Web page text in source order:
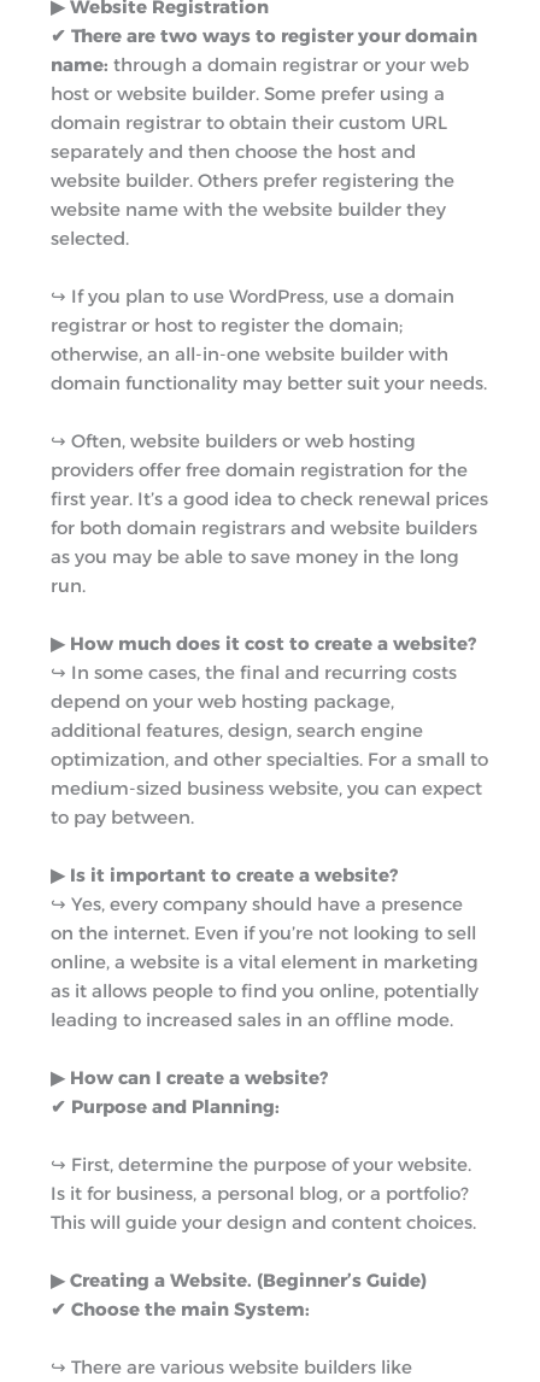
▶︎ ​​Website Registration
✔ There are two ways to register your domain
name:through a domain registrar or your web
host or website builder. Some prefer using a
domain registrar to obtain their custom URL
separately and then choose the host and
website builder. Others prefer registering the
website name with the website builder they
selected.
↪︎ If you plan to use WordPress, use a domain
registrar or host to register the domain;
otherwise, an all-in-one website builder with
domain functionality may better suit your needs.
↪︎ Often, website builders or web hosting
providers offer free domain registration for the
first year. It’s a good idea to check renewal prices
for both domain registrars and website builders
as you may be able to save money in the long
run.
▶︎ How much does it cost to create a website?
↪︎ In some cases, the final and recurring costs
depend on your web hosting package,
additional features, design, search engine
optimization, and other specialties. For a small to
medium-sized business website, you can expect
to pay between.
▶︎ Is it important to create a website?
↪︎ Yes, every company should have a presence
on the internet. Even if you’re not looking to sell
online, a website is a vital element in marketing
as it allows people to find you online, potentially
leading to increased sales in an offline mode.
▶︎ How can I create a website?
✔ Purpose and Planning:
↪︎ First, determine the purpose of your website.
Is it for business, a personal blog, or a portfolio?
This will guide your design and content choices.
▶︎ Creating a Website. (Beginner’s Guide)
✔ Choose the main System:
↪︎ There are various website builders like